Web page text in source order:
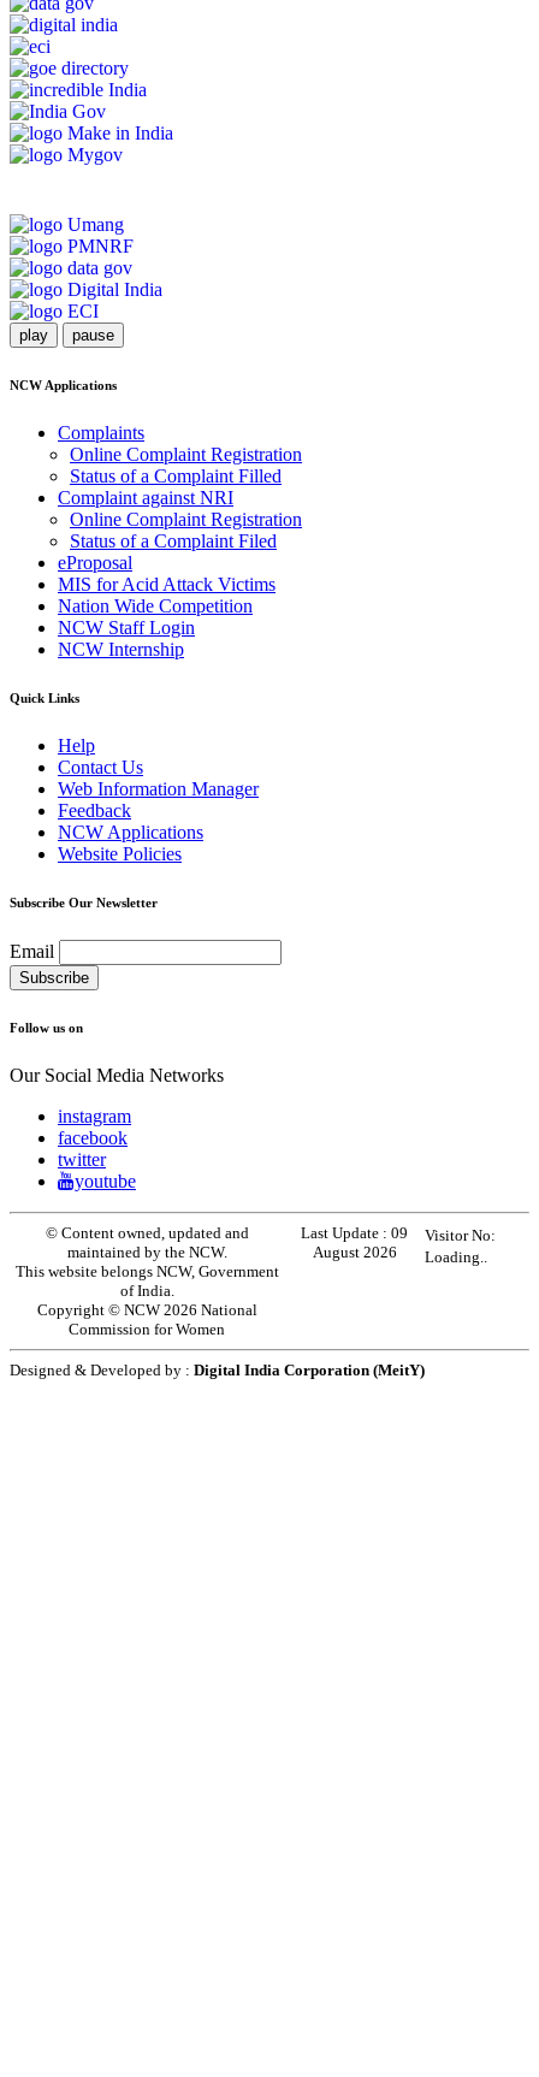
play pause
NCW Applications
Complaints
Online Complaint Registration
Status of a Complaint Filled
Complaint against NRI
Online Complaint Registration
Status of a Complaint Filed
eProposal
MIS for Acid Attack Victims
Nation Wide Competition
NCW Staff Login
NCW Internship
Quick Links
Help
Contact Us
Web Information Manager
Feedback
NCW Applications
Website Policies
Subscribe Our Newsletter
Email
Follow us on
Our Social Media Networks
instagram
facebook
twitter
youtube
© Content owned, updated and
maintained by the NCW.
This website belongs NCW, Government
of India.
Copyright © NCW 2026 National
Commission for Women
Last Update :09
August 2026
Visitor No:
Loading..
Designed & Developed by : Digital India Corporation (MeitY)